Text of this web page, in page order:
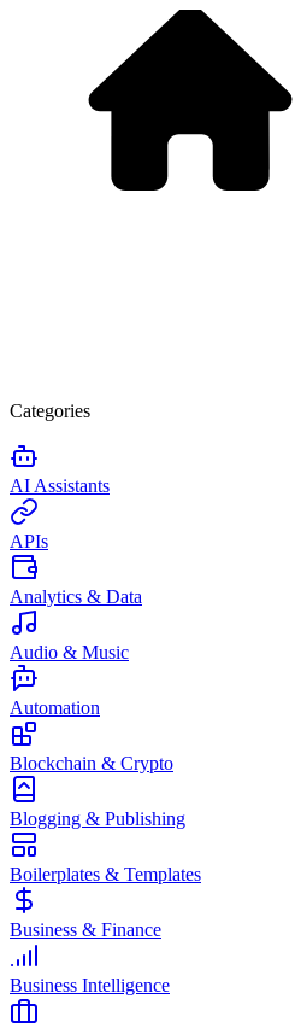
Categories
AI Assistants
APIs
Analytics & Data
Audio & Music
Automation
Blockchain & Crypto
Blogging & Publishing
Boilerplates & Templates
Business & Finance
Business Intelligence